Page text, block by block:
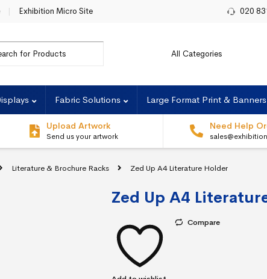
Exhibition Micro Site 020
Fabric Solutions Large Format Print & Banners
Upload Artwork
Send us your artwork
Need Help
Literature & Brochure Racks Zed Up A4 Literature Holder
Zed Up A4
Compare